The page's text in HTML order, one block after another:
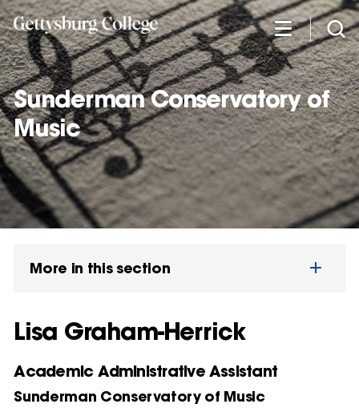
Skip
to
main
content
Sunderman Conservatory of
Music
More in this section
Lisa Graham-Herrick
Academic Administrative Assistant
Sunderman Conservatory of Music